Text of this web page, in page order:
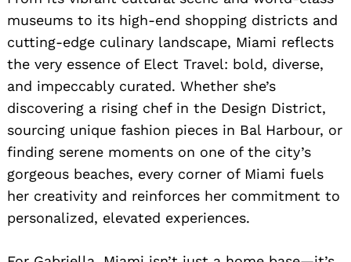
museums to its high-end shopping districts and
cutting-edge culinary landscape, Miami reflects
the very essence of Elect Travel: bold, diverse,
and impeccably curated. Whether she’s
discovering a rising chef in the Design District,
sourcing unique fashion pieces in Bal Harbour, or
finding serene moments on one of the city’s
gorgeous beaches, every corner of Miami fuels
her creativity and reinforces her commitment to
personalized, elevated experiences.